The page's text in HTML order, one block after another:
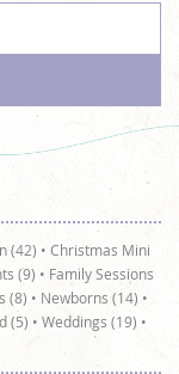
(42) • Christmas Mini
(9) • Family Sessions
(8) • Newborns (14) •
(5) • Weddings (19) •